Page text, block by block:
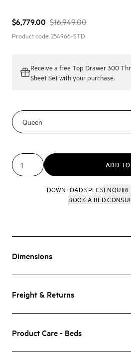
$6,779.00 $16,949.00
Product code:254966-STD
Receive a free Top Drawer 300
Sheet Setwith your purchase.
ADD
DOWNLOAD SPECSENQUIRE
BOOK A BED
Dimensions
Freight & Returns
Product Care - Beds